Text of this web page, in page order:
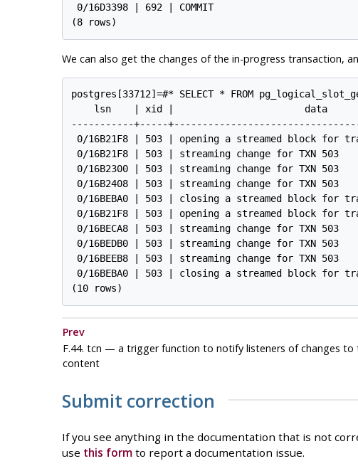
0/16D3398 | 692 | COMMIT
We can also get the changes of the in-progress transaction,
postgres[33712]=#* SELECT * FROM
    lsn    | xid |                       data
-----------+-----
0/16B21F8 | 503 | opening a streamed block for
0/16B21F8 | 503 | streaming change for TXN 503
0/16B2300 | 503 | streaming change for TXN 503
0/16B2408 | 503 | streaming change for TXN 503
0/16BEBA0 | 503 | closing a streamed block for
0/16B21F8 | 503 | opening a streamed block for
0/16BECA8 | 503 | streaming change for TXN 503
0/16BEDB0 | 503 | streaming change for TXN 503
0/16BEEB8 | 503 | streaming change for TXN 503
0/16BEBA0 | 503 | closing a streamed block for
Prev
F.44. tcn — a trigger function to notify listeners of changes to
content
Submit correction
If you see anything in the documentation that is not
use this formto report a documentation issue.